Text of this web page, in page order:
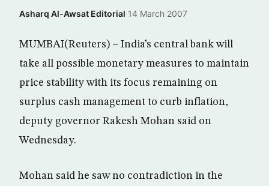
Asharq Al-Awsat Editorial·14 March 2007
MUMBAI(Reuters) – India’s central bank will
take all possible monetary measures to maintain
price stability with its focus remaining on
surplus cash management to curb inflation,
deputy governor Rakesh Mohan said on
Wednesday.
Mohan said he saw no contradiction in the